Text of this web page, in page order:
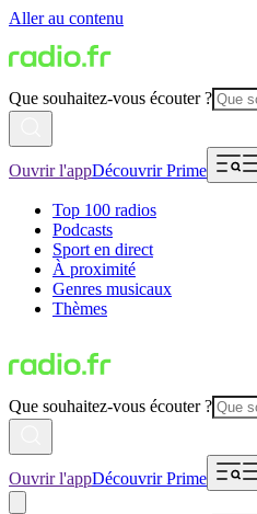
Aller au contenu
Que souhaitez-vous écouter ?
Ouvrir l'appDécouvrir Prime
Top 100 radios
Podcasts
Sport en direct
À proximité
Genres musicaux
Thèmes
Que souhaitez-vous écouter ?
Ouvrir l'appDécouvrir Prime